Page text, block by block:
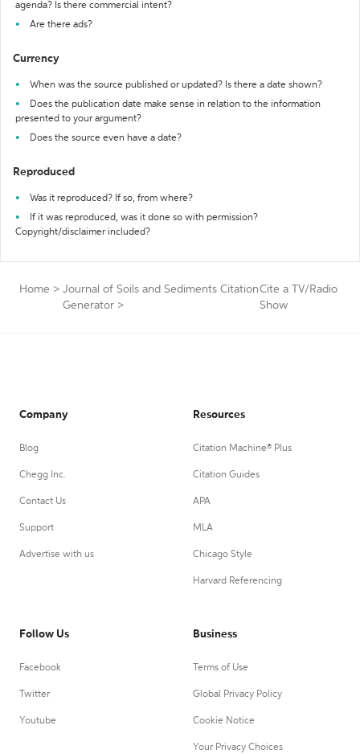
agenda? Is there commercial intent?
Are there ads?
Currency
When was the source published or updated? Is there a date shown?
Does the publication date make sense in relation to the information
presented to your argument?
Does the source even have a date?
Reproduced
Was it reproduced? If so, from where?
If it was reproduced, was it done so with permission?
Copyright/disclaimer included?
Home > Journal of Soils and Sediments Citation
Generator >
Cite a TV/Radio
Show
Company
Blog
Chegg Inc.
Contact Us
Support
Advertise with us
Resources
Citation Machine® Plus
Citation Guides
APA
MLA
Chicago Style
Harvard Referencing
Follow Us
Facebook
Twitter
Youtube
Business
Terms of Use
Global Privacy Policy
Cookie Notice
Your Privacy Choices